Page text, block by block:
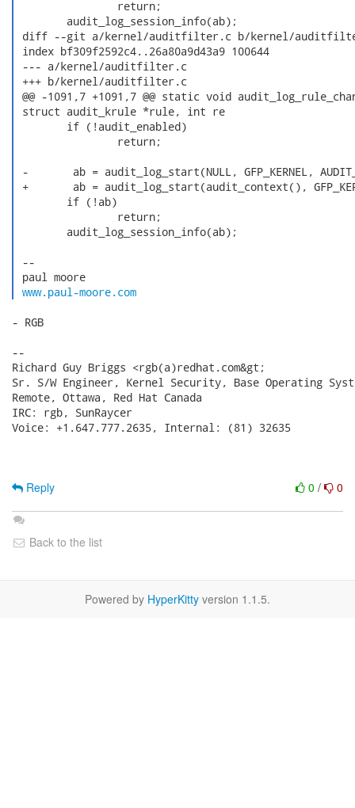
                return;
        audit_log_session_info(ab);
diff --git a/kernel/auditfilter.c b/kernel/
index bf309f2592c4..26a80a9d43a9 100644
--- a/kernel/auditfilter.c
+++ b/kernel/auditfilter.c
@@ -1091,7 +1091,7 @@ static void
struct audit_krule *rule, int re
        if (!audit_enabled)
                return;
-       ab = audit_log_start(NULL, GFP_KERNEL,
+       ab = audit_log_start(audit_context(),
        if (!ab)
                return;
        audit_log_session_info(ab);
--
paul moore
www.paul-moore.com
- RGB
--
Richard Guy Briggs <rgb(a)redhat.com&gt;
Sr. S/W Engineer, Kernel Security, Base Operating
Remote, Ottawa, Red Hat Canada
IRC: rgb, SunRaycer
Voice: +1.647.777.2635, Internal: (81) 32635
0 / 0
Reply
Back to the list
Powered by HyperKitty version 1.1.5.